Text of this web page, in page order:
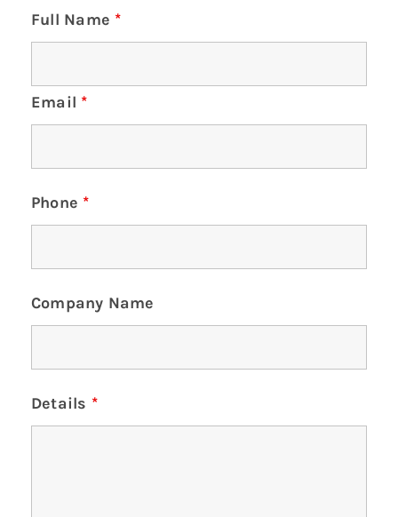
Full Name *
Email *
Phone *
Company Name
Details *